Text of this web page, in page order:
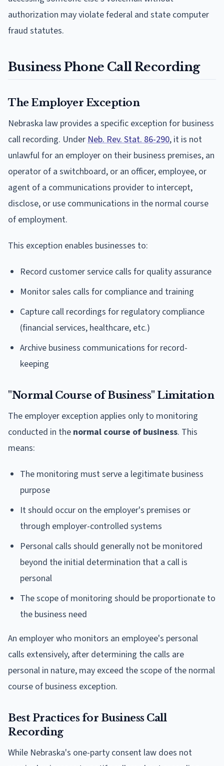
authorization may violate federal and state computer
fraud statutes.
Business Phone Call Recording
The Employer Exception
Nebraska law provides a specific exception for business
call recording. Under Neb. Rev. Stat. 86-290, it is not
unlawful for an employer on their business premises, an
operator of a switchboard, or an officer, employee, or
agent of a communications provider to intercept,
disclose, or use communications in the normal course
of employment.
This exception enables businesses to:
Record customer service calls for quality assurance
Monitor sales calls for compliance and training
Capture call recordings for regulatory compliance
(financial services, healthcare, etc.)
Archive business communications for record-
keeping
"Normal Course of Business" Limitation
The employer exception applies only to monitoring
conducted in the normal course of business. This
means:
The monitoring must serve a legitimate business
purpose
It should occur on the employer's premises or
through employer-controlled systems
Personal calls should generally not be monitored
beyond the initial determination that a call is
personal
The scope of monitoring should be proportionate to
the business need
An employer who monitors an employee's personal
calls extensively, after determining the calls are
personal in nature, may exceed the scope of the normal
course of business exception.
Best Practices for Business Call
Recording
While Nebraska's one-party consent law does not